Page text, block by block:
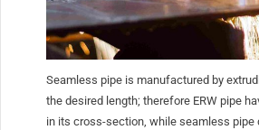
Seamless pipe is manufactured by
the desired length; therefore ERW pipe
in its cross-section, while seamless pipe